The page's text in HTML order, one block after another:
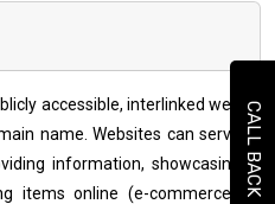
CALL BACK
accessible, interlinked web
name. Websites can serve
information, showcasing
items online (e-commerce),